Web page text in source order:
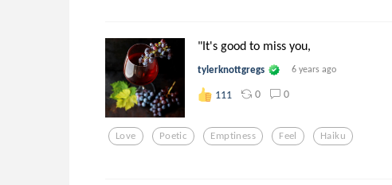
"It's good to miss you,
tylerknottgregs 6 years ago
111 0 0
Love Poetic Emptiness Feel Haiku